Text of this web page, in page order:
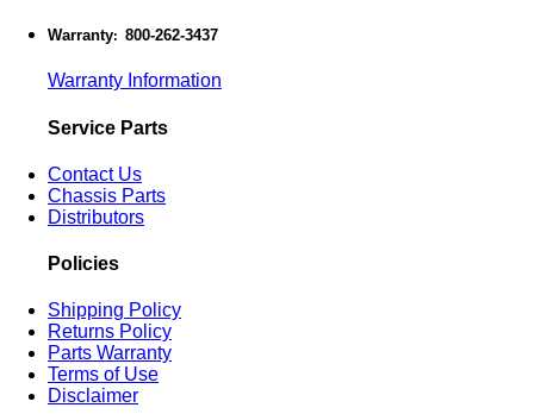
Warranty: 800-262-3437
Warranty Information
Service Parts
Contact Us
Chassis Parts
Distributors
Policies
Shipping Policy
Returns Policy
Parts Warranty
Terms of Use
Disclaimer